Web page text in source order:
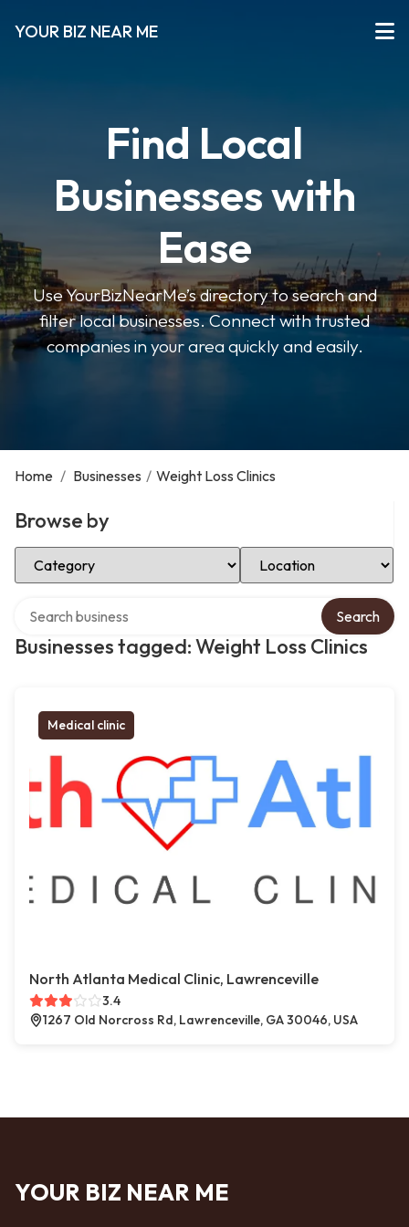
YOUR BIZ NEAR ME
Find Local
Businesses with
Ease
Use YourBizNearMe’s directory to search and
filter local businesses. Connect with trusted
companies in your area quickly and easily.
Home / Businesses / Weight Loss Clinics
Browse by
Select Category Select Location
Businesses tagged: Weight Loss Clinics
Search
Medical clinic
North Atlanta Medical Clinic, Lawrenceville
3.4
1267 Old Norcross Rd, Lawrenceville, GA 30046, USA
YOUR BIZ NEAR ME